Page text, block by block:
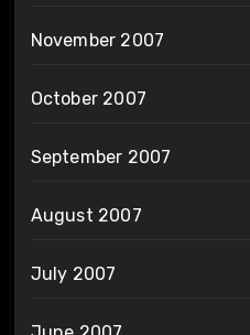
November 2007
October 2007
September 2007
August 2007
July 2007